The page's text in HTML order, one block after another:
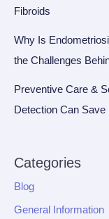
Fibroids
Why Is
the Challenges
Preventive Care &
Detection Can Save
Categories
Blog
General Information